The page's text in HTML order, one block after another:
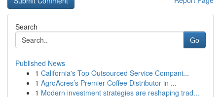
Search
Go
Published News
1 California's Top Outsourced Service Compani...
1 AgroAcres’s Premier Coffee Distributor in ...
1 Modern investment strategies are reshaping trad...